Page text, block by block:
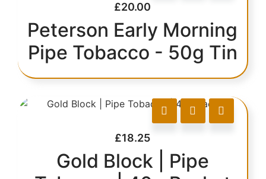
£20.00
Peterson Early Morning
Pipe Tobacco - 50g Tin
£18.25
Gold Block | Pipe